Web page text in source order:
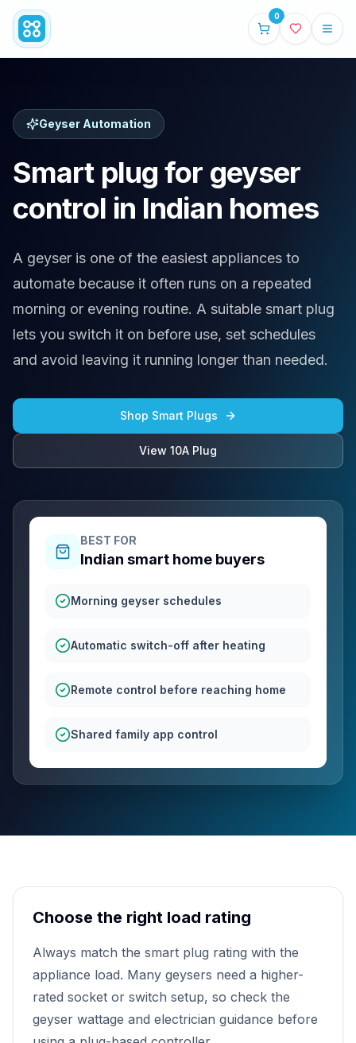
0
Geyser Automation
Smart plug for geyser
control in Indian homes
A geyser is one of the easiest appliances to
automate because it often runs on a repeated
morning or evening routine. A suitable smart plug
lets you switch it on before use, set schedules
and avoid leaving it running longer than needed.
Shop Smart Plugs
View 10A Plug
BEST FOR
Indian smart home buyers
Morning geyser schedules
Automatic switch-off after heating
Remote control before reaching home
Shared family app control
Choose the right load rating
Always match the smart plug rating with the
appliance load. Many geysers need a higher-
rated socket or switch setup, so check the
geyser wattage and electrician guidance before